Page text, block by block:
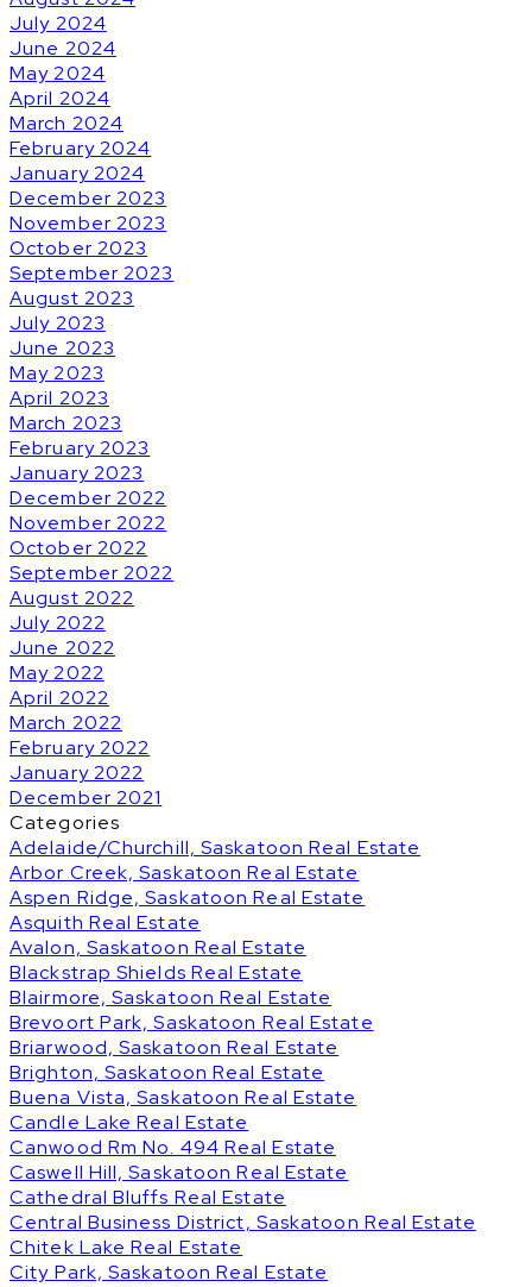
July 2024
June 2024
May 2024
April 2024
March 2024
February 2024
January 2024
December 2023
November 2023
October 2023
September 2023
August 2023
July 2023
June 2023
May 2023
April 2023
March 2023
February 2023
January 2023
December 2022
November 2022
October 2022
September 2022
August 2022
July 2022
June 2022
May 2022
April 2022
March 2022
February 2022
January 2022
December 2021
Categories
Adelaide/Churchill, Saskatoon Real Estate
Arbor Creek, Saskatoon Real Estate
Aspen Ridge, Saskatoon Real Estate
Asquith Real Estate
Avalon, Saskatoon Real Estate
Blackstrap Shields Real Estate
Blairmore, Saskatoon Real Estate
Brevoort Park, Saskatoon Real Estate
Briarwood, Saskatoon Real Estate
Brighton, Saskatoon Real Estate
Buena Vista, Saskatoon Real Estate
Candle Lake Real Estate
Canwood Rm No. 494 Real Estate
Caswell Hill, Saskatoon Real Estate
Cathedral Bluffs Real Estate
Central Business District, Saskatoon Real Estate
Chitek Lake Real Estate
City Park, Saskatoon Real Estate